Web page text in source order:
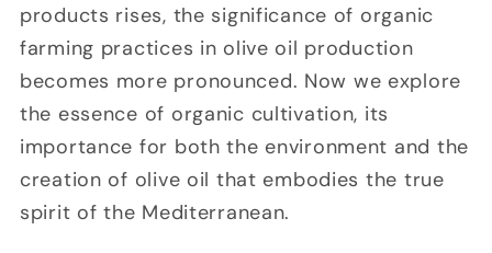
products rises, the significance of organic
farming practices in olive oil production
becomes more pronounced. Now we explore
the essence of organic cultivation, its
importance for both the environment and the
creation of olive oil that embodies the true
spirit of the Mediterranean.